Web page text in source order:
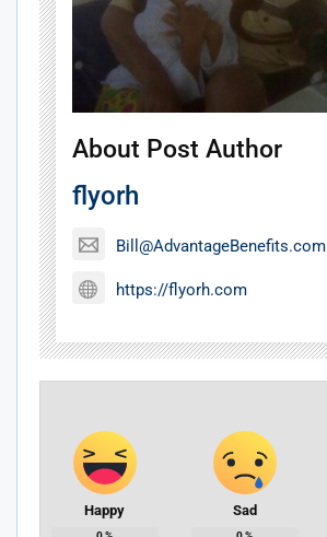
About Post Author
flyorh
Bill@AdvantageBenefits.com
https://flyorh.com
Happy Sad